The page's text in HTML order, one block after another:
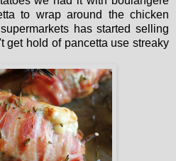
to wrap around the chicken
has started selling
get hold of pancetta use streaky